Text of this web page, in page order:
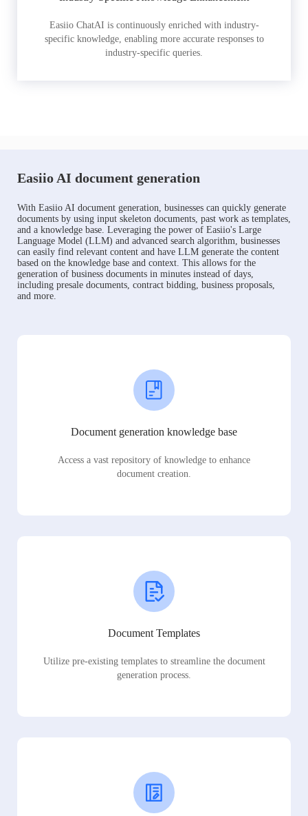
Easiio ChatAI is continuously enriched with industry-
specific knowledge, enabling more accurate responses to
industry-specific queries.
Easiio AI document generation
With Easiio AI document generation, businesses can quickly generate
documents by using input skeleton documents, past work as templates,
and a knowledge base. Leveraging the power of Easiio's Large
Language Model (LLM) and advanced search algorithm, businesses
can easily find relevant content and have LLM generate the content
based on the knowledge base and context. This allows for the
generation of business documents in minutes instead of days,
including presale documents, contract bidding, business proposals,
and more.
Document generation knowledge base
Access a vast repository of knowledge to enhance
document creation.
Document Templates
Utilize pre-existing templates to streamline the document
generation process.